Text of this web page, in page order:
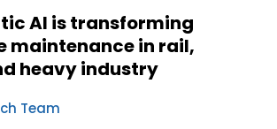
AI is transforming
maintenance in rail,
heavy industry
Team